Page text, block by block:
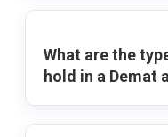
What are the
hold in a Demat